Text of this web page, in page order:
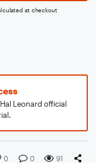
at checkout
Leonard official
0 0 91